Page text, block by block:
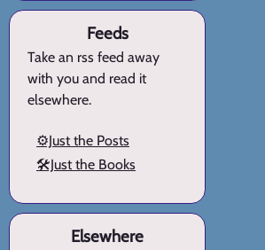
Feeds
Take an rss feed away
with you and read it
elsewhere.
⚙️Just the Posts
🛠️Just the Books
Elsewhere